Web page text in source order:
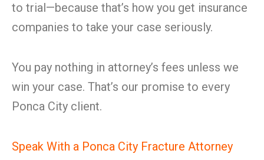
to trial—because that’s how you get insurance
companies to take your case seriously.
You pay nothing in attorney’s fees unless we
win your case. That’s our promise to every
Ponca City client.
Speak With a Ponca City Fracture Attorney